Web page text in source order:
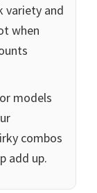
variety and
when
models
combos
add up.